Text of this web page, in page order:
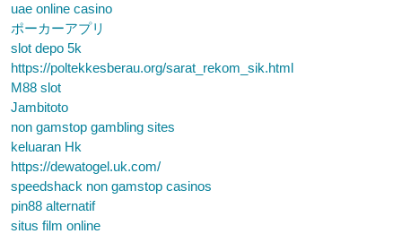
uae online casino
ポーカーアプリ
slot depo 5k
https://poltekkesberau.org/sarat_rekom_sik.html
M88 slot
Jambitoto
non gamstop gambling sites
keluaran Hk
https://dewatogel.uk.com/
speedshack non gamstop casinos
pin88 alternatif
situs film online